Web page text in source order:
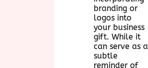
branding or
logos into
your business
gift. While it
can serve as a
subtle
reminder of